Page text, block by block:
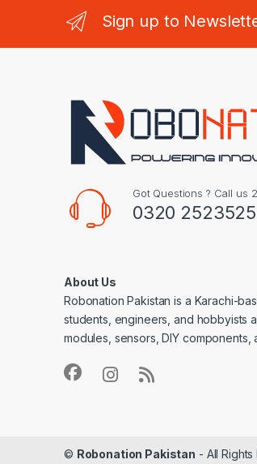
Sign up to
Got Questions ? Call us
0320 2523525
About Us
Robonation Pakistan is a Karachi-
students, engineers, and hobbyists
modules, sensors, DIY
© Robonation Pakistan - All